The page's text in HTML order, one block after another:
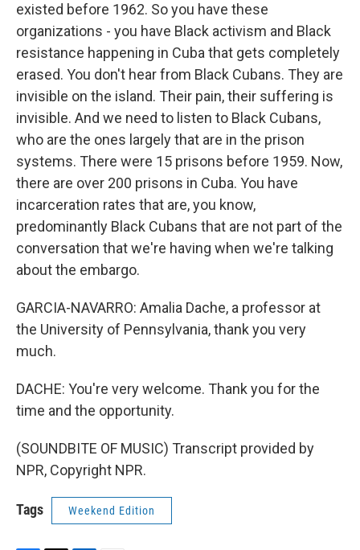
existed before 1962. So you have these
organizations - you have Black activism and Black
resistance happening in Cuba that gets completely
erased. You don't hear from Black Cubans. They are
invisible on the island. Their pain, their suffering is
invisible. And we need to listen to Black Cubans,
who are the ones largely that are in the prison
systems. There were 15 prisons before 1959. Now,
there are over 200 prisons in Cuba. You have
incarceration rates that are, you know,
predominantly Black Cubans that are not part of the
conversation that we're having when we're talking
about the embargo.
GARCIA-NAVARRO: Amalia Dache, a professor at
the University of Pennsylvania, thank you very
much.
DACHE: You're very welcome. Thank you for the
time and the opportunity.
(SOUNDBITE OF MUSIC) Transcript provided by
NPR, Copyright NPR.
Tags Weekend Edition